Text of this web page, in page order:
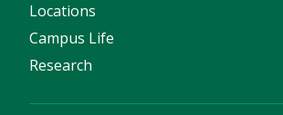
Locations
Campus Life
Research